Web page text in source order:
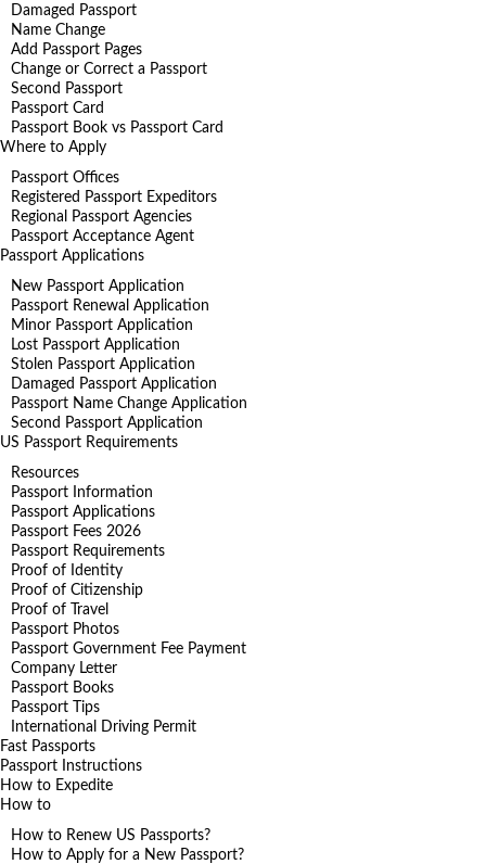
Damaged Passport
Name Change
Add Passport Pages
Change or Correct a Passport
Second Passport
Passport Card
Passport Book vs Passport Card
Where to Apply
Passport Offices
Registered Passport Expeditors
Regional Passport Agencies
Passport Acceptance Agent
Passport Applications
New Passport Application
Passport Renewal Application
Minor Passport Application
Lost Passport Application
Stolen Passport Application
Damaged Passport Application
Passport Name Change Application
Second Passport Application
US Passport Requirements
Resources
Passport Information
Passport Applications
Passport Fees 2026
Passport Requirements
Proof of Identity
Proof of Citizenship
Proof of Travel
Passport Photos
Passport Government Fee Payment
Company Letter
Passport Books
Passport Tips
International Driving Permit
Fast Passports
Passport Instructions
How to Expedite
How to
How to Renew US Passports?
How to Apply for a New Passport?